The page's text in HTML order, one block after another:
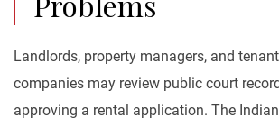
Landlords, property managers, and
companies may review public court
approving a rental application. The